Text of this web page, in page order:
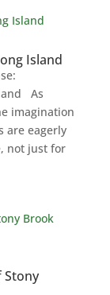
Island
As
imagination
are eagerly
not just for
Stony